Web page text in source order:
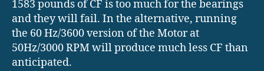
1583 pounds of CF is too much for the bearings
and they will fail. In the alternative, running
the 60 Hz/3600 version of the Motor at
50Hz/3000 RPM will produce much less CF than
anticipated.